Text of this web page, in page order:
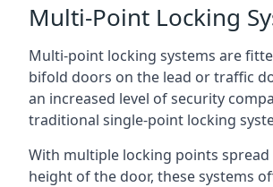
Multi-Point Locking
Multi-point locking systems are
bifold doors on the lead or traffic
an increased level of security
traditional single-point locking
With multiple locking points
height of the door, these systems